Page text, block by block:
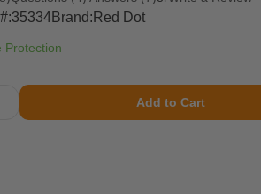
35334Brand: Red Dot
Protection
Add to Cart